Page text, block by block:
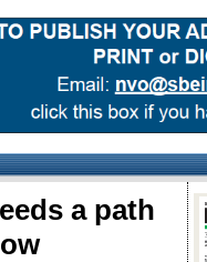
a path